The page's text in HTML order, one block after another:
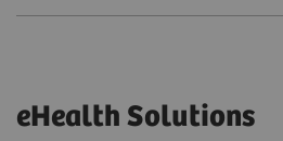
eHealth Solutions